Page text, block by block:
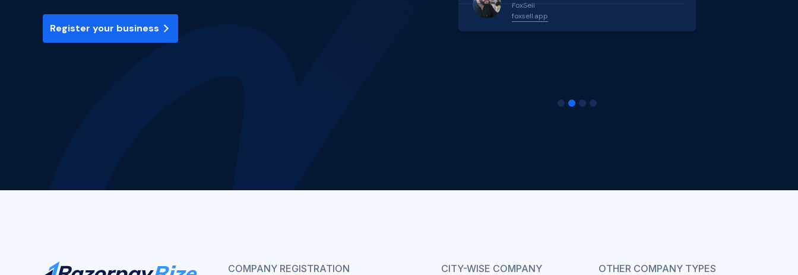
Register your business
FoxSell
foxsell.app
COMPANY REGISTRATION
CITY-WISE COMPANY
OTHER COMPANY TYPES